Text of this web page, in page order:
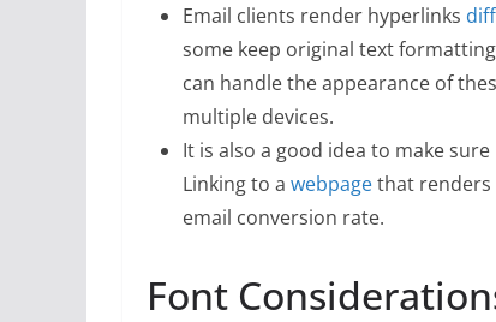
Email clients render hyperlinks
some keep original text
can handle the appearance of
multiple devices.
It is also a good idea to make
Linking to a webpagethat renders
email conversion rate.
Font